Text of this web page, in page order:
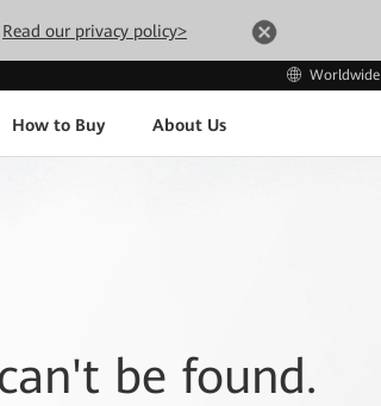
Read our privacy policy>
Worldwide
How to Buy About Us
be found.